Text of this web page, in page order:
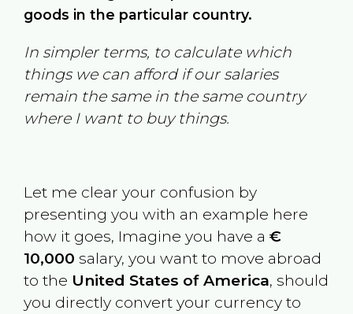
goods in the particular country.
In simpler terms, to calculate which
things we can afford if our salaries
remain the same in the same country
where I want to buy things.
Let me clear your confusion by
presenting you with an example here
how it goes, Imagine you have a €
10,000 salary, you want to move abroad
to the United States of America, should
you directly convert your currency to